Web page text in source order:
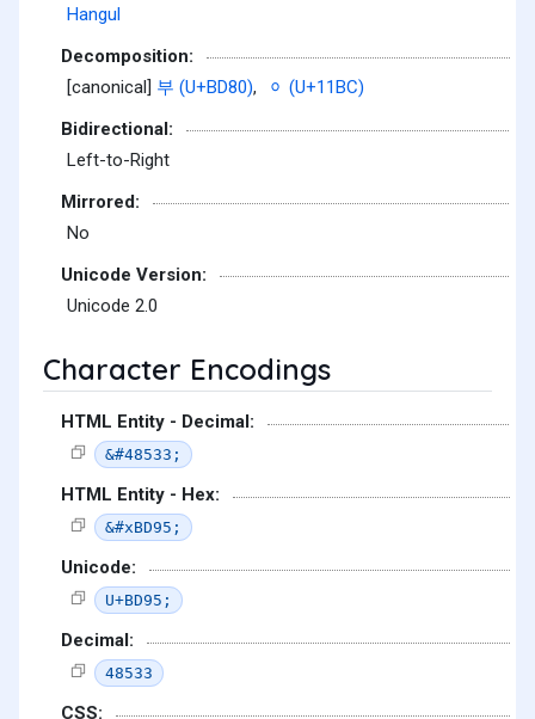
Hangul
Decomposition:
[canonical] 부 (U+BD80),
ᆼ (U+11BC)
Bidirectional:
Left-to-Right
Mirrored:
No
Unicode Version:
Unicode 2.0
Character Encodings
HTML Entity - Decimal:
&#48533;
HTML Entity - Hex:
&#xBD95;
Unicode:
U+BD95;
Decimal:
48533
CSS: